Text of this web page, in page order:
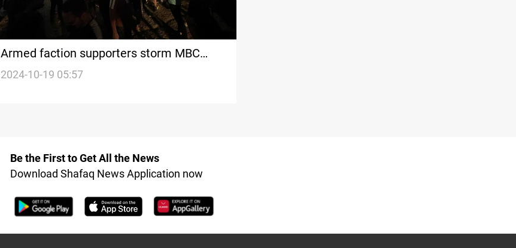
Armed faction supporters storm MBC
office in Baghdad over “disrespectful
2024-10-19 05:57
Be the First to Get All the News
Download Shafaq News Application now